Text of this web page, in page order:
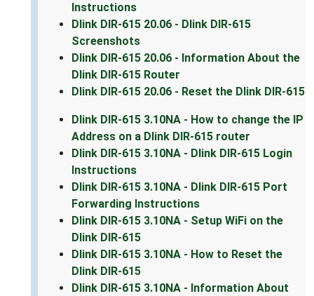
Instructions
Dlink DIR-615 20.06 - Dlink DIR-615
Screenshots
Dlink DIR-615 20.06 - Information About the
Dlink DIR-615 Router
Dlink DIR-615 20.06 - Reset the Dlink DIR-615
Dlink DIR-615 3.10NA - How to change the IP
Address on a Dlink DIR-615 router
Dlink DIR-615 3.10NA - Dlink DIR-615 Login
Instructions
Dlink DIR-615 3.10NA - Dlink DIR-615 Port
Forwarding Instructions
Dlink DIR-615 3.10NA - Setup WiFi on the
Dlink DIR-615
Dlink DIR-615 3.10NA - How to Reset the
Dlink DIR-615
Dlink DIR-615 3.10NA - Information About